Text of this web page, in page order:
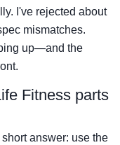
I've rejected about
mismatches.
up—and the
Fitness parts
answer: use the